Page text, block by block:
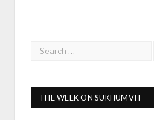
THE WEEK ON SUKHUMVIT